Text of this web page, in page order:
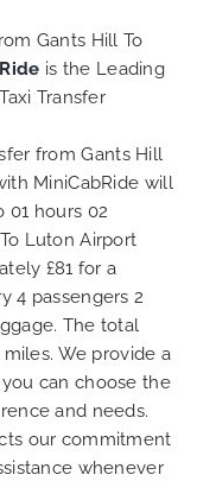
Gants Hill To
is the Leading
Transfer
from Gants Hill
MiniCabRide will
01 hours 02
Luton Airport
£81 for a
4 passengers 2
The total
We provide a
can choose the
and needs.
our commitment
whenever